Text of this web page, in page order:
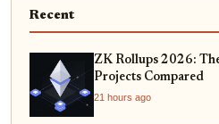
Recent
ZK Rollups 2026:
Projects Compared
21 hours ago